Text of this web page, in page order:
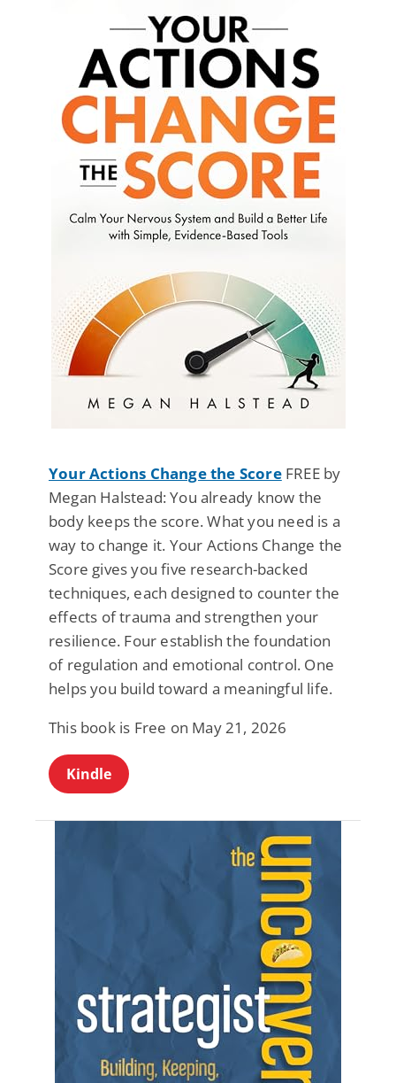
Your Actions Change the ScoreFREE by
Megan Halstead: You already know the
body keeps the score. What you need is a
way to change it. Your Actions Change the
Score gives you five research-backed
techniques, each designed to counter the
effects of trauma and strengthen your
resilience. Four establish the foundation
of regulation and emotional control. One
helps you build toward a meaningful life.
This book is Free on May 21, 2026
Kindle